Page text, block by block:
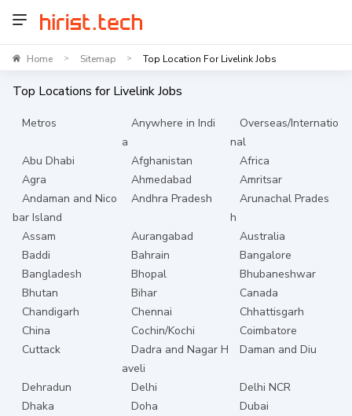
Home > Sitemap > Top Location For Livelink Jobs
Top Locations forLivelinkJobs
Metros
Anywhere in Indi
a
Overseas/Internatio
nal
Abu Dhabi
Afghanistan
Africa
Agra
Ahmedabad
Amritsar
Andaman and Nico
bar Island
Andhra Pradesh
Arunachal Prades
h
Assam
Aurangabad
Australia
Baddi
Bahrain
Bangalore
Bangladesh
Bhopal
Bhubaneshwar
Bhutan
Bihar
Canada
Chandigarh
Chennai
Chhattisgarh
China
Cochin/Kochi
Coimbatore
Cuttack
Dadra and Nagar H
aveli
Daman and Diu
Dehradun Delhi
Delhi NCR
Dhaka
Doha
Dubai